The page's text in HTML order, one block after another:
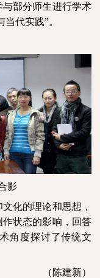
与部分师生进行学术
代实践”。
影
化的理论和思想，
状态的影响，回答
角度探讨了传统文
（陈建新）